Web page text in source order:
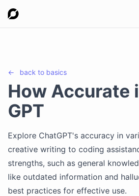
← back to basics
How Accurate
GPT
Explore ChatGPT's accuracy in
creative writing to coding
strengths, such as general
like outdated information and
best practices for effective use.